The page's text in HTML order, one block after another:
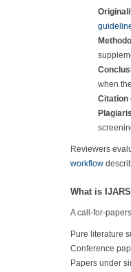
when
Citation
Reviewers
workflow
What is
A call-for-
Pure literature
Conference
Papers under